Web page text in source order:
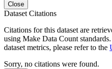
Close
Dataset Citations
Citations for this dataset are
using Make Data Count
dataset metrics, please refer to the
Sorry, no citations were found.